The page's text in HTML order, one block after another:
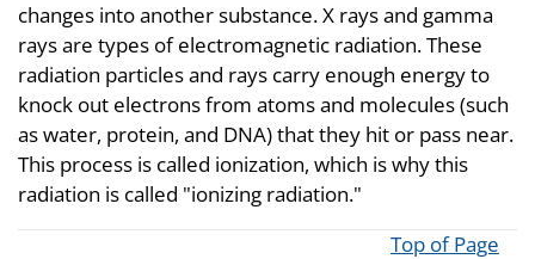
changes into another substance. X rays and gamma
rays are types of electromagnetic radiation. These
radiation particles and rays carry enough energy to
knock out electrons from atoms and molecules (such
as water, protein, and DNA) that they hit or pass near.
This process is called ionization, which is why this
radiation is called "ionizing radiation."
Top of Page